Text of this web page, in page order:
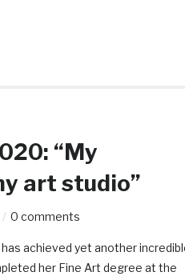
“My
art studio”
0 comments
achieved yet another
her Fine Art degree at the